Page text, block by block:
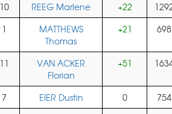
10 REEG Marlene +22
1
MATTHEWS
Thomas
+21 698
11
VAN ACKER
Florian
+51
7 EIER Dustin 0
754